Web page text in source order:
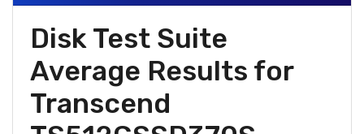
Disk Test Suite
Average Results for
Transcend